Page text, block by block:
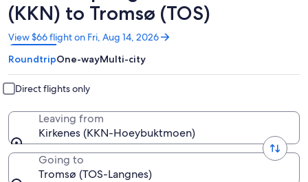
(KKN) to Tromsø (TOS)
View $66 flight on Fri, Aug 14, 2026
Opens
in
a
new
window
RoundtripOne-wayMulti-city
Direct flights only
Leaving from
Kirkenes (KKN-Hoeybuktmoen)
Going to
Tromsø (TOS-Langnes)